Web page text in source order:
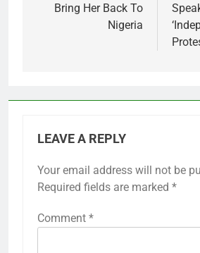
Bring Her Back To
Nigeria
LEAVE A REPLY
Your email address will not be
Required fields are marked *
Comment *